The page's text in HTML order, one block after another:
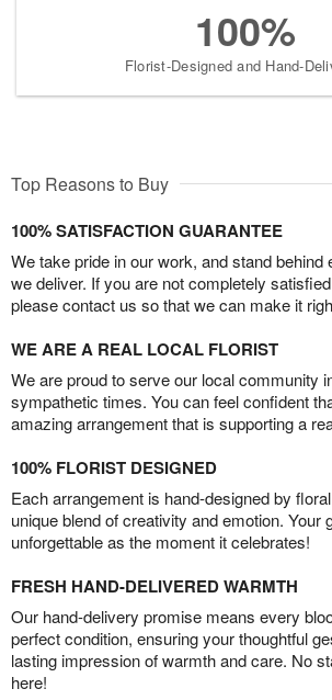
100%
Florist-Designed and Hand-
Top Reasons to Buy
100% SATISFACTION GUARANTEE
We take pride in our work, and stand behind
we deliver. If you are not completely
please contact us so that we can make it
WE ARE A REAL LOCAL FLORIST
We are proud to serve our local community
sympathetic times. You can feel confident
amazing arrangement that is supporting a
100% FLORIST DESIGNED
Each arrangement is hand-designed by
unique blend of creativity and emotion. Your
unforgettable as the moment it celebrates!
FRESH HAND-DELIVERED WARMTH
Our hand-delivery promise means every
perfect condition, ensuring your thoughtful
lasting impression of warmth and care. No
here!